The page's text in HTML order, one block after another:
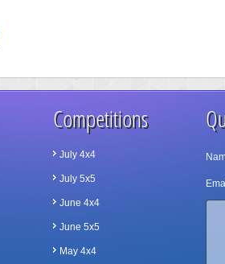
Competitions
July 4x4
July 5x5
June 4x4
June 5x5
May 4x4